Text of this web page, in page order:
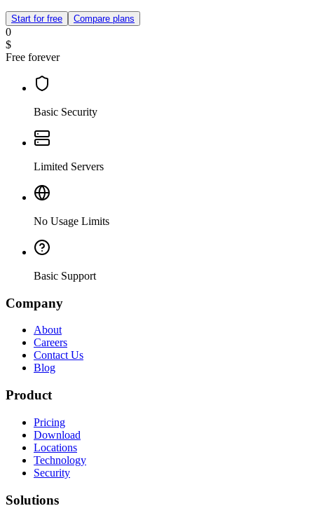
Start for free Compare plans
0
$
Free forever
Basic Security
Limited Servers
No Usage Limits
Basic Support
Company
About
Careers
Contact Us
Blog
Product
Pricing
Download
Locations
Technology
Security
Solutions